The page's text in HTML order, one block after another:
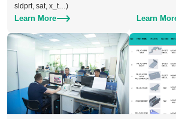
sldprt, sat, x_t…)
Learn More Learn